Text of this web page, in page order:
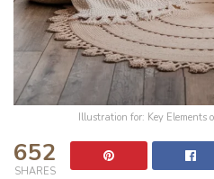
Illustration for: Key
652
SHARES